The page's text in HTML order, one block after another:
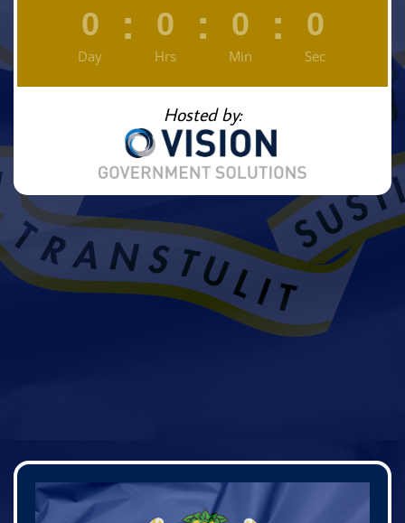
0
Day
: 0
Hrs
: 0
Min
: 0
Sec
Hosted by: